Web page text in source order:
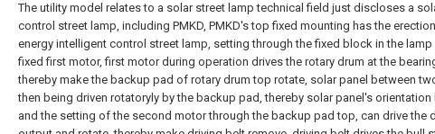
The utility model relates to a solar street lamp technical field just discloses a
control street lamp, including PMKD, PMKD's top fixed mounting has the
energy intelligent control street lamp, setting through the fixed block in the
fixed first motor, first motor during operation drives the rotary drum at the
thereby make the backup pad of rotary drum top rotate, solar panel between
then being driven rotatoryly by the backup pad, thereby solar panel's orientation
and the setting of the second motor through the backup pad top, can drive the